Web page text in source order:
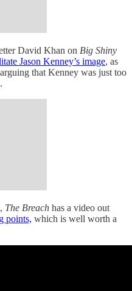
David Khan on Big Shiny
Jason Kenney’s image, as
that Kenney was just too
The Breach has a video out
points, which is well worth a